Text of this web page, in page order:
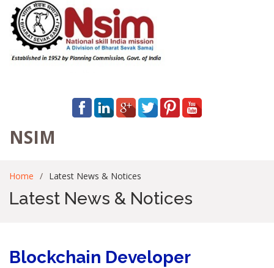
NSIM
Home Latest News & Notices
Latest News & Notices
Blockchain Developer